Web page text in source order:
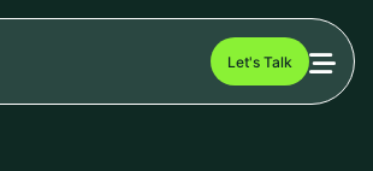
Let's Talk